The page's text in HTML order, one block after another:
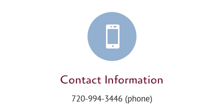

Contact Information
720-994-3446(phone)